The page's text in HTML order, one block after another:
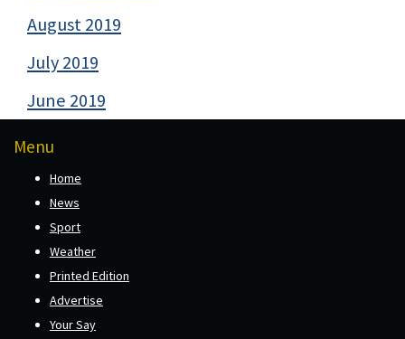
August 2019
July 2019
June 2019
Menu
Home
News
Sport
Weather
Printed Edition
Advertise
Your Say